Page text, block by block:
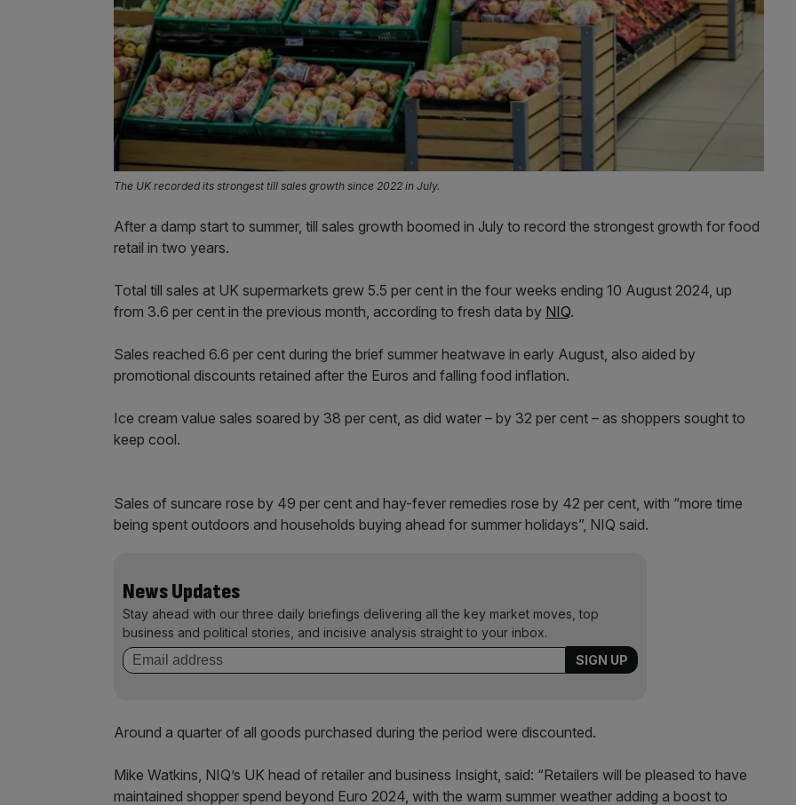
The UK recorded its strongest till sales growth since 2022 in July.
After a damp start to summer, till sales growth boomed in July to record the strongest growth for food
retail in two years.
Total till sales at UK supermarkets grew 5.5 per cent in the four weeks ending 10 August 2024, up
from 3.6 per cent in the previous month, according to fresh data by NIQ.
Sales reached 6.6 per cent during the brief summer heatwave in early August, also aided by
promotional discounts retained after the Euros and falling food inflation.
Ice cream value sales soared by 38 per cent, as did water – by 32 per cent – as shoppers sought to
keep cool.
Sales of suncare rose by 49 per cent and hay-fever remedies rose by 42 per cent, with “more time
being spent outdoors and households buying ahead for summer holidays”, NIQ said.
News Updates
Stay ahead with our three daily briefings delivering all the key market moves, top
business and political stories, and incisive analysis straight to your inbox.
Around a quarter of all goods purchased during the period were discounted.
Mike Watkins, NIQ’s UK head of retailer and business Insight, said: “Retailers will be pleased to have
maintained shopper spend beyond Euro 2024, with the warm summer weather adding a boost to